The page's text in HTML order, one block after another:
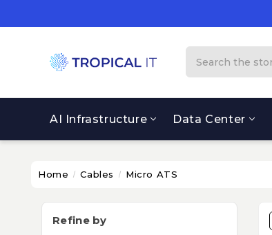
AI Infrastructure Data Center
Home Cables Micro ATS
Refine by